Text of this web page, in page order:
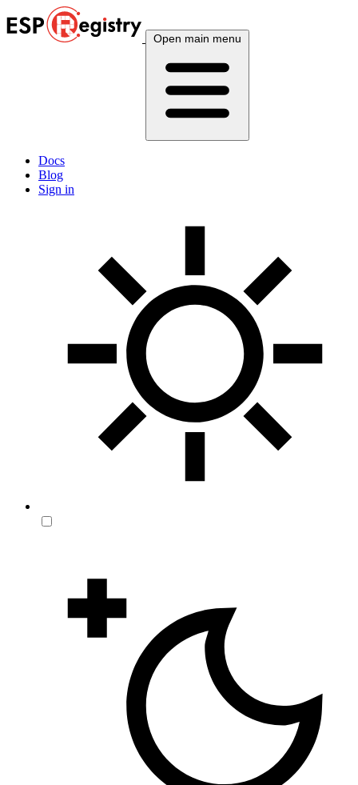
Open main menu
Docs
Blog
Sign in